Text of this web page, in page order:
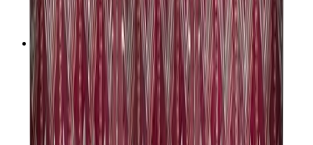
Women Sneakers
Men Sneakers
Bags
Hermès
Birkin
Kelly
Constance
Picotin
Lindy
Hermès Men Bags
View AllHermès